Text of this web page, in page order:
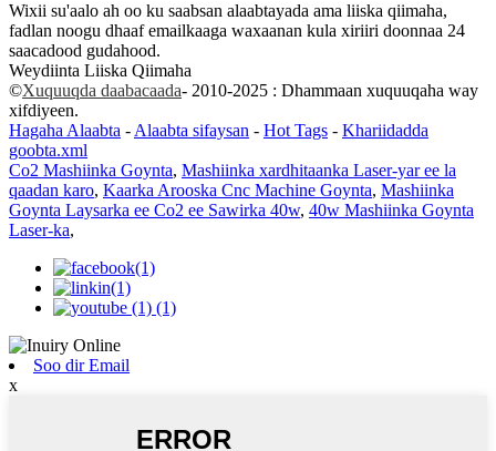
Wixii su'aalo ah oo ku saabsan alaabtayada ama liiska qiimaha,
fadlan noogu dhaaf emailkaaga waxaanan kula xiriiri doonnaa 24
saacadood gudahood.
Weydiinta Liiska Qiimaha
©Xuquuqda daabacaada- 2010-2025 : Dhammaan xuquuqaha way
xifdiyeen.
Hagaha Alaabta -Alaabta sifaysan - Hot Tags - Khariidadda
goobta.xml
Co2 Mashiinka Goynta, Mashiinka xardhitaanka Laser-yar ee la
qaadan karo, Kaarka Arooska Cnc Machine Goynta, Mashiinka
Goynta Laysarka ee Co2 ee Sawirka 40w, 40w Mashiinka Goynta
Laser-ka,
Soo dir Email
x